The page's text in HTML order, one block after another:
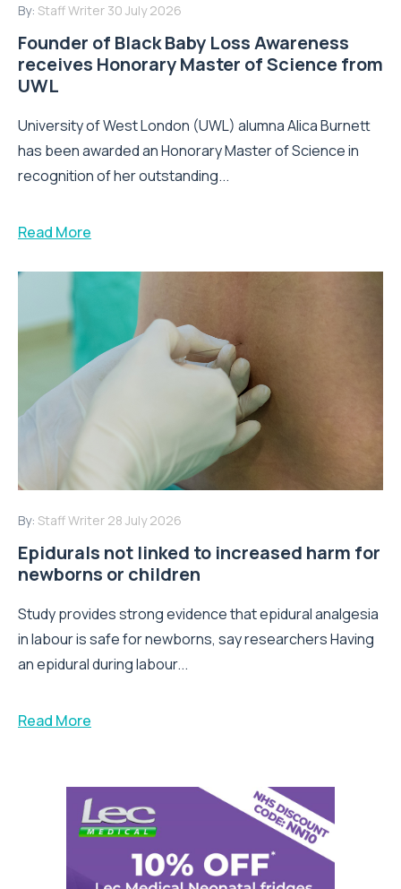
By: Staff Writer 30 July 2026
Founder of Black Baby Loss Awareness
receives Honorary Master of Science from
UWL
University of West London (UWL) alumna Alica Burnett
has been awarded an Honorary Master of Science in
recognition of her outstanding...
Read More
By: Staff Writer 28 July 2026
Epidurals not linked to increased harm for
newborns or children
Study provides strong evidence that epidural analgesia
in labour is safe for newborns, say researchers Having
an epidural during labour...
Read More